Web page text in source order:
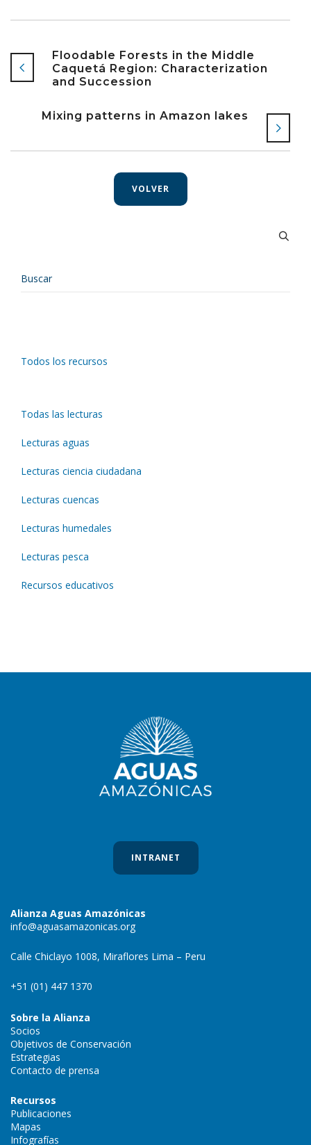
Floodable Forests in the Middle
Caquetá Region: Characterization
and Succession
Mixing patterns in Amazon lakes
VOLVER
Todos los recursos
Todas las lecturas
Lecturas aguas
Lecturas ciencia ciudadana
Lecturas cuencas
Lecturas humedales
Lecturas pesca
Recursos educativos
INTRANET
Alianza Aguas Amazónicas
info@aguasamazonicas.org
Calle Chiclayo 1008, Miraflores Lima – Peru
+51 (01) 447 1370
Sobre la Alianza
Socios
Objetivos de Conservación
Estrategias
Contacto de prensa
Recursos
Publicaciones
Mapas
Infografías